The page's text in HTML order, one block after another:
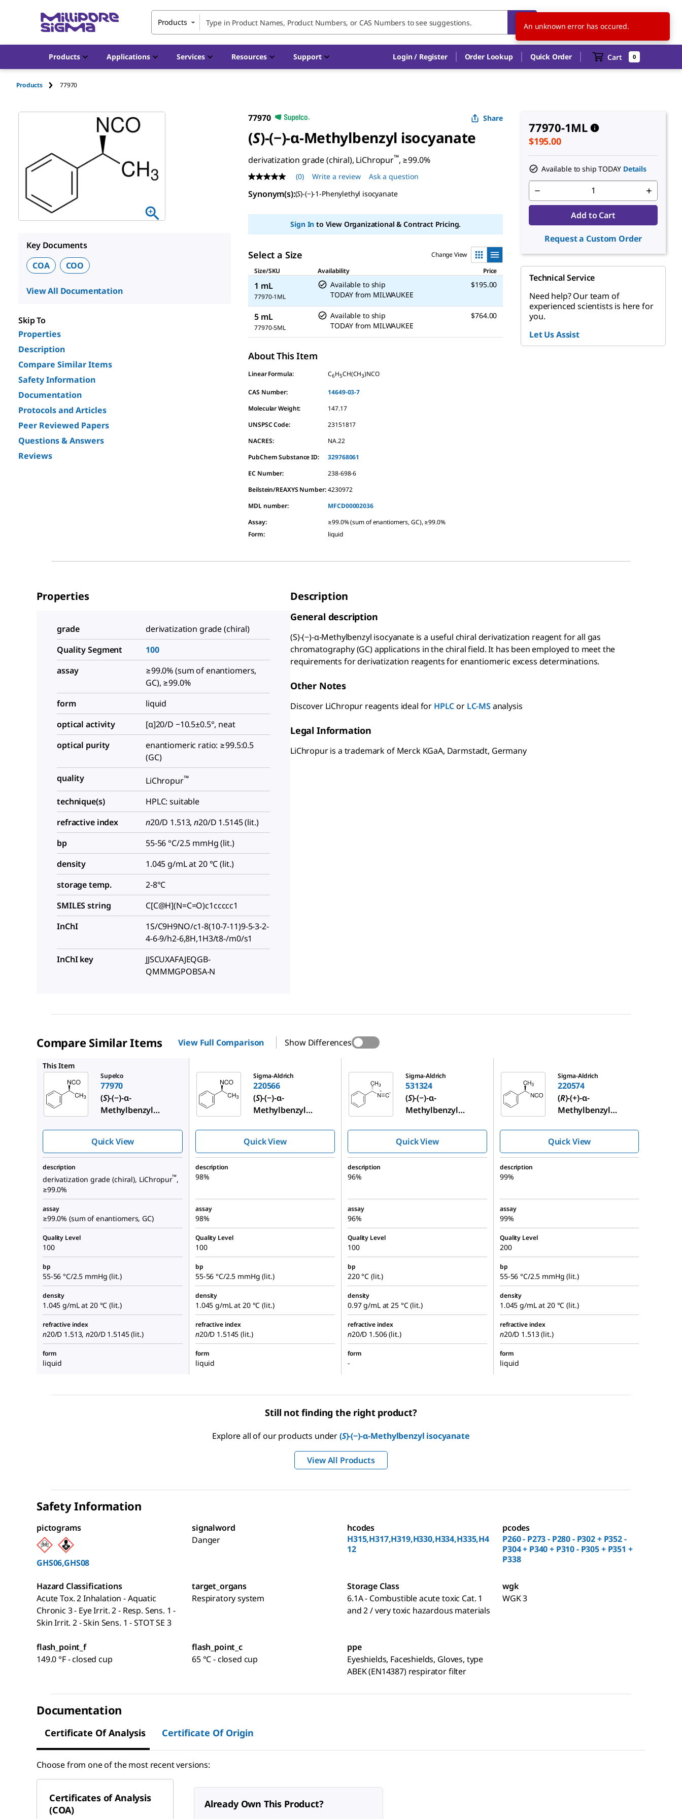
Products US EN
Products Applications Services Resources Support Login / Register Order Lookup Quick Order Cart 0
Products 77970
Key Documents
COA
COO
View All Documentation
Skip To
Properties
Description
Compare Similar Items
Safety Information
Documentation
Protocols and Articles
Peer Reviewed Papers
Questions & Answers
Reviews
77970 Share
(S)-(−)-α-Methylbenzyl isocyanate
derivatization grade (chiral), LiChropur™, ≥99.0%
No
rating
value
page
(0) Write a review Ask a question
Synonym(s):(S)-(−)-1-Phenylethyl isocyanate
Sign In to View Organizational & Contract Pricing.
Select a Size
Change View
Size/SKU
Availability Price
1 mL
77970-1ML
Available to ship
TODAY from MILWAUKEE
$195.00
5 mL
77970-5ML
Available to ship
TODAY from MILWAUKEE
$764.00
About This Item
Linear Formula: C6H5CH(CH3)NCO
CAS Number:
14649-03-7
Molecular Weight:
147.17
UNSPSC Code:
23151817
NACRES:
NA.22
PubChem Substance ID:
329768061
EC Number:
238-698-6
Beilstein/REAXYS Number: 4230972
MDL number:
MFCD00002036
Assay:
≥99.0% (sum of enantiomers, GC), ≥99.0%
Form: liquid
77970-1ML
$195.00
Available to ship TODAY Details
Add to Cart
Request a Custom Order
Technical Service
Need help? Our team of
experienced scientists is here for
you.
Let Us Assist
Properties
grade
derivatization grade (chiral)
Quality Segment
100
assay
≥99.0% (sum of enantiomers,
GC), ≥99.0%
form
liquid
optical activity
[α]20/D −10.5±0.5°, neat
optical purity
enantiomeric ratio: ≥99.5:0.5
(GC)
quality
LiChropur™
technique(s)
HPLC: suitable
refractive index
n20/D 1.513,n20/D 1.5145 (lit.)
bp
55-56 °C/2.5 mmHg (lit.)
density
1.045 g/mL at 20 °C (lit.)
storage temp.
2-8°C
SMILES string
C[C@H](N=C=O)c1ccccc1
InChI
1S/C9H9NO/c1-8(10-7-11)9-5-3-2-
4-6-9/h2-6,8H,1H3/t8-/m0/s1
InChI key
JJSCUXAFAJEQGB-
QMMMGPOBSA-N
Description
General description
(S)-(−)-α-Methylbenzyl isocyanate is a useful chiral derivatization reagent for all gas
chromatography (GC) applications in the chiral field. It has been employed to meet the
requirements for derivatization reagents for enantiomeric excess determinations.
Other Notes
Discover LiChropur reagents ideal for HPLCor LC-MS analysis
Legal Information
LiChropur is a trademark of Merck KGaA, Darmstadt, Germany
Compare Similar Items View Full Comparison Show Differences
This Item
Supelco
77970
(S)-(−)-α-
Methylbenzyl
Quick View
Sigma-Aldrich
220566
(S)-(−)-α-
Methylbenzyl
Quick View
Sigma-Aldrich
531324
(S)-(−)-α-
Methylbenzyl
Quick View
Sigma-Aldrich
220574
(R)-(+)-α-
Methylbenzyl
Quick View
description
derivatization grade (chiral), LiChropur™,
≥99.0%
description
98%
description
96%
description
99%
assay
≥99.0% (sum of enantiomers, GC)
assay
98%
assay
96%
assay
99%
Quality Level
100
Quality Level
100
Quality Level
100
Quality Level
200
bp
55-56 °C/2.5 mmHg (lit.)
bp
55-56 °C/2.5 mmHg (lit.)
bp
220 °C (lit.)
bp
55-56 °C/2.5 mmHg (lit.)
density
1.045 g/mL at 20 °C (lit.)
density
1.045 g/mL at 20 °C (lit.)
density
0.97 g/mL at 25 °C (lit.)
density
1.045 g/mL at 20 °C (lit.)
refractive index
n20/D 1.513,n20/D1.5145 (lit.)
refractive index
n20/D 1.5145 (lit.)
refractive index
n20/D 1.506 (lit.)
refractive index
n20/D 1.513 (lit.)
form
liquid
form
liquid
form
-
form
liquid
Still not finding the right product?
Explore all of our products under(S)-(−)-α-Methylbenzyl isocyanate
View All Products
Safety Information
pictograms
GHS06,GHS08
signalword
Danger
hcodes
H315,H317,H319,H330,H334,H335,H4
12
pcodes
P260 - P273 - P280 - P302 + P352 -
P304 + P340 + P310 - P305 + P351 +
P338
Hazard Classifications
Acute Tox. 2 Inhalation - Aquatic
Chronic 3 - Eye Irrit. 2 - Resp. Sens. 1 -
Skin Irrit. 2 - Skin Sens. 1 - STOT SE 3
target_organs
Respiratory system
Storage Class
6.1A - Combustible acute toxic Cat. 1
and 2 / very toxic hazardous materials
wgk
WGK 3
flash_point_f
149.0 °F - closed cup
flash_point_c
65 °C - closed cup
ppe
Eyeshields, Faceshields, Gloves, type
ABEK (EN14387) respirator filter
Documentation
Certificate Of Analysis Certificate Of Origin
Choose from one of the most recent versions:
Certificates of Analysis
(COA)
Already Own This Product?
An unknown error has occured.